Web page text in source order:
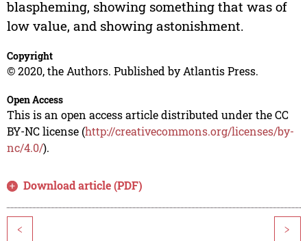
blaspheming, showing something that was of
low value, and showing astonishment.
Copyright
© 2020, the Authors. Published by Atlantis Press.
Open Access
This is an open access article distributed under the CC
BY-NC license (http://creativecommons.org/licenses/by-
nc/4.0/).
Download article (PDF)
< >